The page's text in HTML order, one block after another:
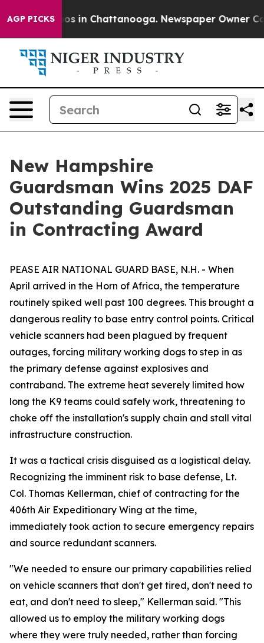
AGP PICKS
Chaos in Chattanooga. Newspaper Owner Calls
New Hampshire
Guardsman Wins 2025 DAF
Outstanding Guardsman
in Contracting Award
PEASE AIR NATIONAL GUARD BASE, N.H. - When
April arrived in the Horn of Africa, the temperature
routinely spiked well past 100 degrees. This brought a
dangerous reality to base entry control points. Critical
vehicle scanners had been plagued by frequent
outages, forcing military working dogs to step in as
the primary defense against explosives and
contraband. The extreme heat severely limited how
long the K9 teams could safely work, threatening to
choke off the installation's supply chain and stall vital
infrastructure construction.
It was a tactical crisis disguised as a logistical delay.
Recognizing the imminent risk to base defense, Lt.
Col. Thomas Kellerman, chief of contracting for the
406th Air Expeditionary Wing at the time,
immediately took action to secure emergency repairs
and source redundant scanners.
"We needed to ensure our primary capabilities relied
on vehicle scanners that don't get tired, don't need to
eat, and don't need to sleep," Kellerman said. "This
allowed us to employ the military working dogs
where they were truly needed, rather than forcing